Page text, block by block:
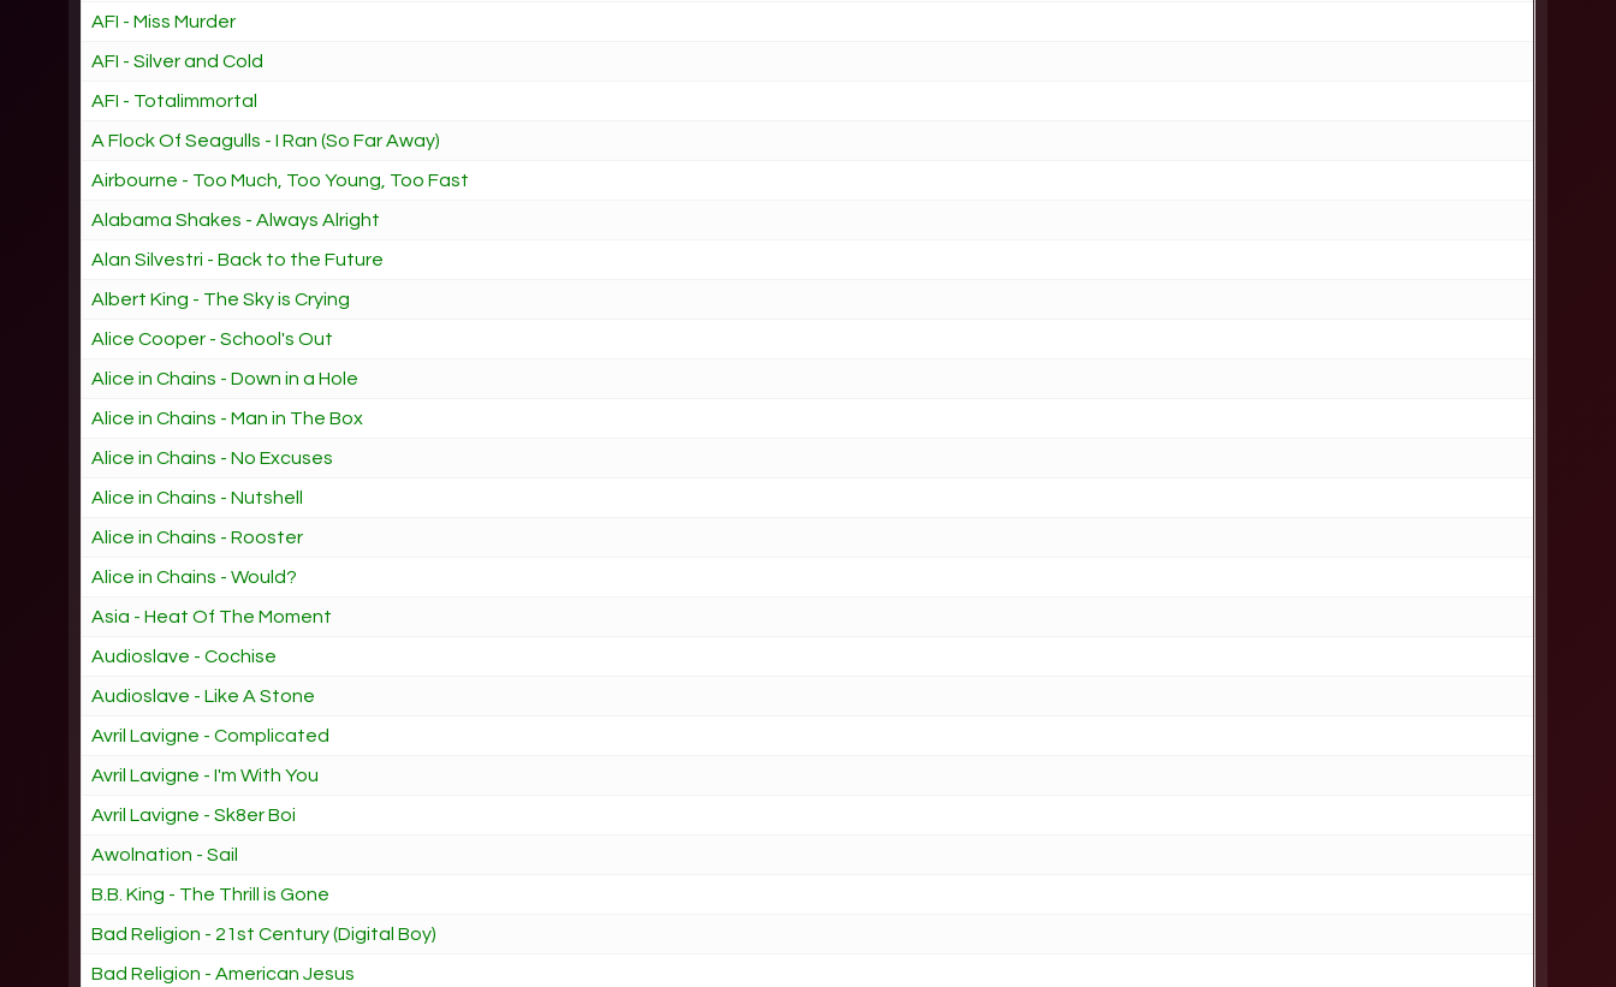
AFI - Miss Murder
AFI - Silver and Cold
AFI - Totalimmortal
A Flock Of Seagulls - I Ran (So Far Away)
Airbourne - Too Much, Too Young, Too Fast
Alabama Shakes - Always Alright
Alan Silvestri - Back to the Future
Albert King - The Sky is Crying
Alice Cooper - School's Out
Alice in Chains - Down in a Hole
Alice in Chains - Man in The Box
Alice in Chains - No Excuses
Alice in Chains - Nutshell
Alice in Chains - Rooster
Alice in Chains - Would?
Asia - Heat Of The Moment
Audioslave - Cochise
Audioslave - Like A Stone
Avril Lavigne - Complicated
Avril Lavigne - I'm With You
Avril Lavigne - Sk8er Boi
Awolnation - Sail
B.B. King - The Thrill is Gone
Bad Religion - 21st Century (Digital Boy)
Bad Religion - American Jesus